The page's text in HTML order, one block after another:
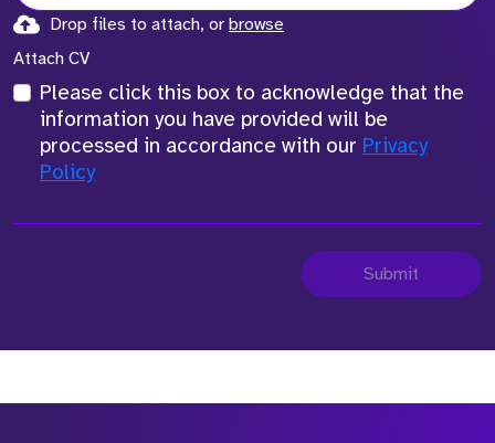
Drop files to attach, or browse
Attach CV
Please click this box to acknowledge that the
information you have provided will be
processed in accordance with our Privacy
Policy
Submit